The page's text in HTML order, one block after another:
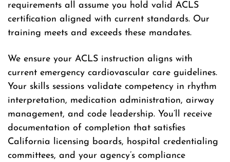
requirements all assume you hold valid ACLS
certification aligned with current standards. Our
training meets and exceeds these mandates.
We ensure your ACLS instruction aligns with
current emergency cardiovascular care guidelines.
Your skills sessions validate competency in rhythm
interpretation, medication administration, airway
management, and code leadership. You’ll receive
documentation of completion that satisfies
California licensing boards, hospital credentialing
committees, and your agency’s compliance